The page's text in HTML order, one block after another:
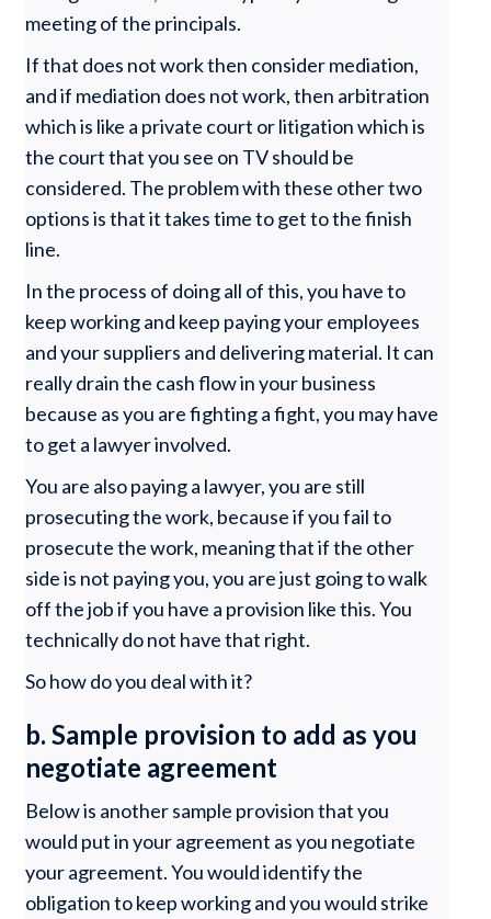
meeting of the principals.
If that does not work then consider mediation,
and if mediation does not work, then arbitration
which is like a private court or litigation which is
the court that you see on TV should be
considered. The problem with these other two
options is that it takes time to get to the finish
line.
In the process of doing all of this, you have to
keep working and keep paying your employees
and your suppliers and delivering material. It can
really drain the cash flow in your business
because as you are fighting a fight, you may have
to get a lawyer involved.
You are also paying a lawyer, you are still
prosecuting the work, because if you fail to
prosecute the work, meaning that if the other
side is not paying you, you are just going to walk
off the job if you have a provision like this. You
technically do not have that right.
So how do you deal with it?
b. Sample provision to add as you
negotiate agreement
Below is another sample provision that you
would put in your agreement as you negotiate
your agreement. You would identify the
obligation to keep working and you would strike